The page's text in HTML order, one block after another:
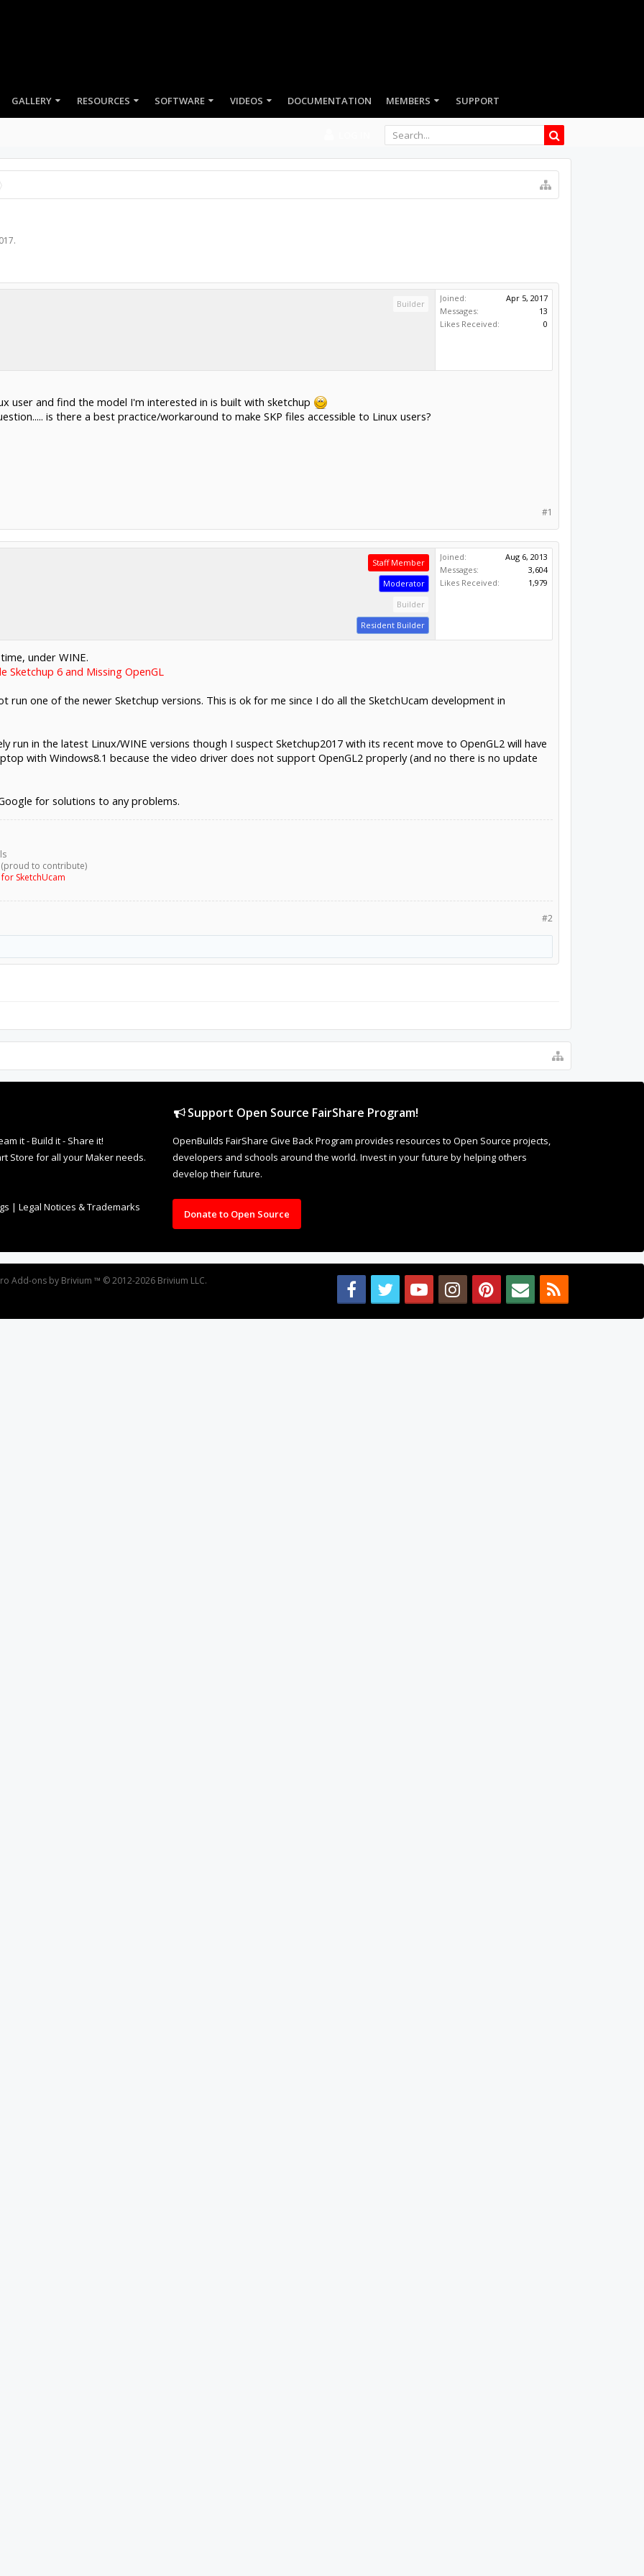
GALLERY RESOURCES SOFTWARE VIDEOS LOG IN
.
Builder
Joined:
Apr 5, 2017
Messages:
13
Likes Received:
0
user and find the model I'm interested in is built with sketchup
is there a best practice/workaround to make SKP files accessible to Linux users?
#1
Staff Member
Moderator
Builder
Resident Builder
Joined:
Aug 6, 2013
Messages:
3,604
Likes Received:
1,979
under WINE.
Sketchup 6 and Missing OpenGL
run one of the newer Sketchup versions. This is ok for me since I do all the SketchUcam development in
run in the latest Linux/WINE versions though I suspect Sketchup2017 with its recent move to OpenGL2 will have
with Windows8.1 because the video driver does not support OpenGL2 properly (and no there is no update
for solutions to any problems.
to contribute)
SketchUcam
#2
it - Build it - Share it!
Store for all your Maker needs.
| Legal Notices & Trademarks
Support Open Source FairShare Program!
OpenBuilds FairShare Give Back Program provides resources to Open Source projects,
developers and schools around the world. Invest in your future by helping others
develop their future.
Donate to Open Source
Add-ons by Brivium ™ © 2012-2026 Brivium LLC.